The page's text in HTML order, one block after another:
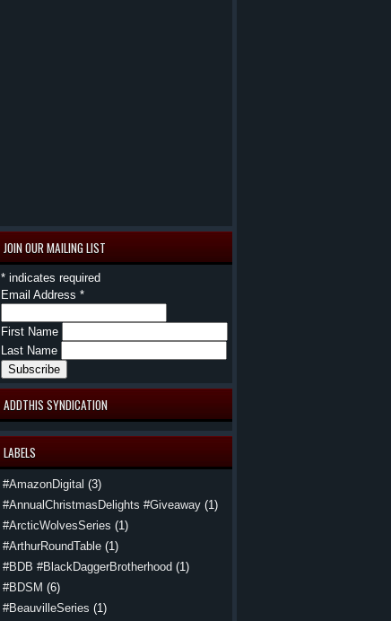
JOIN OUR MAILING LIST
* indicates required
Email Address *
First Name
Last Name
ADDTHIS SYNDICATION
LABELS
#AmazonDigital (3)
#AnnualChristmasDelights #Giveaway (1)
#ArcticWolvesSeries (1)
#ArthurRoundTable (1)
#BDB #BlackDaggerBrotherhood (1)
#BDSM (6)
#BeauvilleSeries (1)